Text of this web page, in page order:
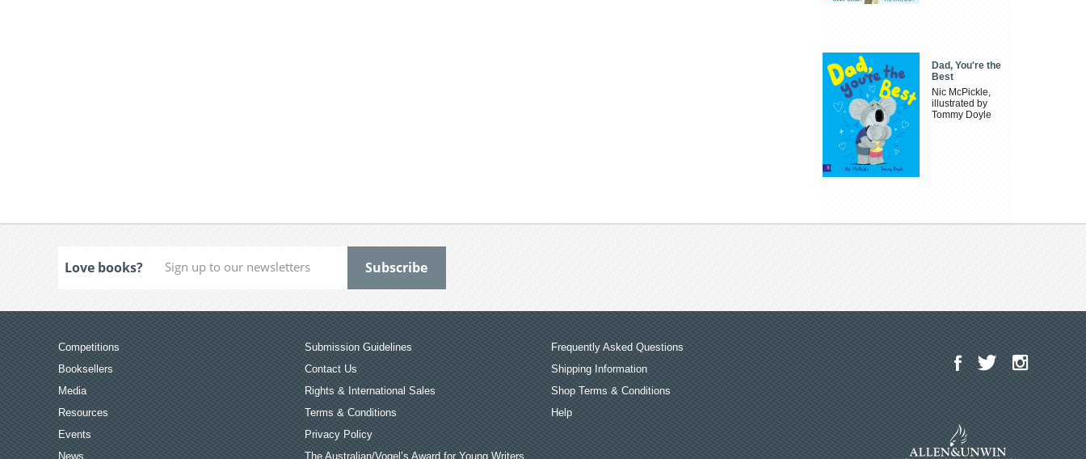
Dad, You're the
Best
Nic McPickle,
illustrated by
Tommy Doyle
Love books?
Competitions
Booksellers
Media
Resources
Events
News
Submission Guidelines
Contact Us
Rights & International Sales
Terms & Conditions
Privacy Policy
The Australian/Vogel’s Award for Young Writers
Frequently Asked Questions
Shipping Information
Shop Terms & Conditions
Help